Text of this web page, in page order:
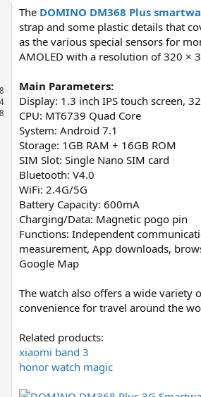
The DOMINO DM368 Plus
strap and some plastic details that
as the various special sensors for
AMOLED with a resolution of 320 ×
Main Parameters:
Display: 1.3 inch IPS touch screen,
CPU: MT6739 Quad Core
System: Android 7.1
Storage: 1GB RAM + 16GB ROM
SIM Slot: Single Nano SIM card
Bluetooth: V4.0
WiFi: 2.4G/5G
Battery Capacity: 600mA
Charging/Data: Magnetic pogo pin
Functions: Independent
measurement, App downloads,
Google Map
The watch also offers a wide variety
convenience for travel around the
Related products:
xiaomi band 3
honor watch magic